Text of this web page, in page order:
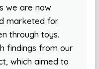
we are now
marketed for
through toys.
findings from our
which aimed to